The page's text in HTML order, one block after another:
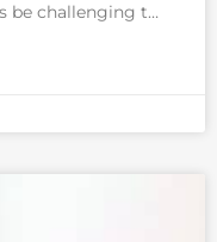
be challenging to
diseases.